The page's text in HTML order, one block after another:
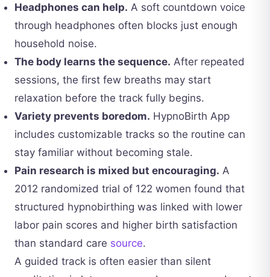
Headphones can help. A soft countdown voice
through headphones often blocks just enough
household noise.
The body learns the sequence. After repeated
sessions, the first few breaths may start
relaxation before the track fully begins.
Variety prevents boredom. HypnoBirth App
includes customizable tracks so the routine can
stay familiar without becoming stale.
Pain research is mixed but encouraging. A
2012 randomized trial of 122 women found that
structured hypnobirthing was linked with lower
labor pain scores and higher birth satisfaction
than standard care source.
A guided track is often easier than silent